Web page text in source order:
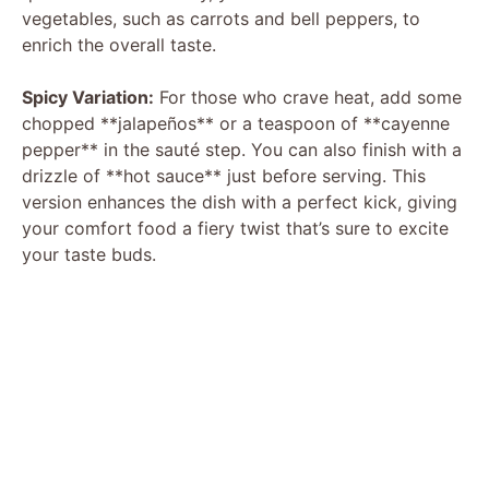
vegetables, such as carrots and bell peppers, to
enrich the overall taste.
Spicy Variation: For those who crave heat, add some
chopped **jalapeños** or a teaspoon of **cayenne
pepper** in the sauté step. You can also finish with a
drizzle of **hot sauce** just before serving. This
version enhances the dish with a perfect kick, giving
your comfort food a fiery twist that’s sure to excite
your taste buds.